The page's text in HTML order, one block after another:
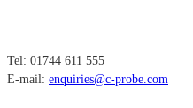
Tel: 01744 611 555
E-mail: enquiries@c-probe.com